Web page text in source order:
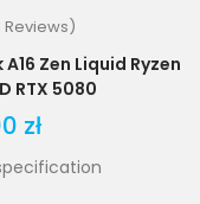
Reviews)
Zen Liquid Ryzen
RTX 5080
zł